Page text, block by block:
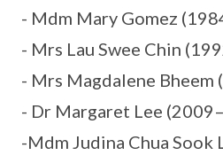
- Mdm Mary Gomez
- Mrs Lau Swee Chin
- Mrs Magdalene
- Dr Margaret Lee
-Mdm Judina Chua Sook